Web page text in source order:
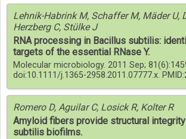
Lehnik-Habrink M, Schaffer M, Mäder U,
Herzberg C, Stülke J
RNA processing in Bacillus subtilis:
targets of the essential RNase Y.
Molecular microbiology. 2011 Sep;
doi:10.1111/j.1365-2958.2011.07777.x.
Romero D, Aguilar C, Losick R, Kolter R
Amyloid fibers provide structural
subtilis biofilms.